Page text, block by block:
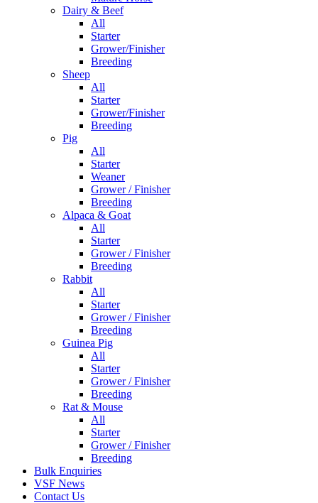
Dairy & Beef
All
Starter
Grower/Finisher
Breeding
Sheep
All
Starter
Grower/Finisher
Breeding
Pig
All
Starter
Weaner
Grower / Finisher
Breeding
Alpaca & Goat
All
Starter
Grower / Finisher
Breeding
Rabbit
All
Starter
Grower / Finisher
Breeding
Guinea Pig
All
Starter
Grower / Finisher
Breeding
Rat & Mouse
All
Starter
Grower / Finisher
Breeding
Bulk Enquiries
VSF News
Contact Us